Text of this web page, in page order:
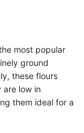
most popular
ground
these flours
are low in
them ideal for a